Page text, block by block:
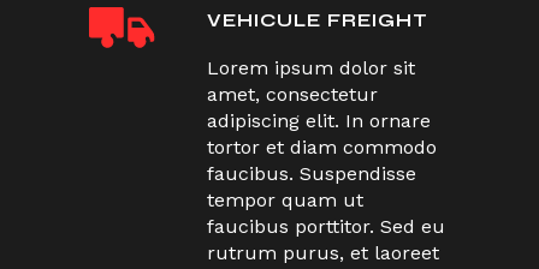
VEHICULE FREIGHT
Lorem ipsum dolor sit
amet, consectetur
adipiscing elit. In ornare
tortor et diam commodo
faucibus. Suspendisse
tempor quam ut
faucibus porttitor. Sed eu
rutrum purus, et laoreet